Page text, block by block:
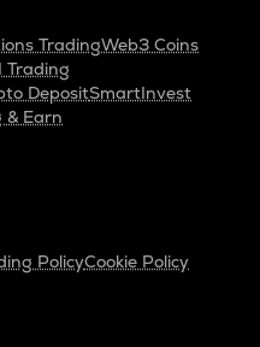
TradingWeb3 Coins
Trading
DepositSmartInvest
& Earn
PolicyCookie Policy